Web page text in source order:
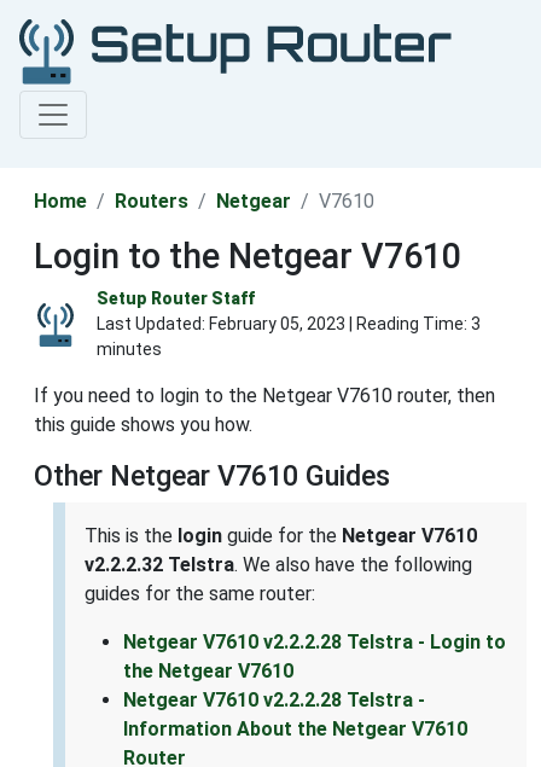
Home Routers Netgear V7610
Login to the Netgear V7610
Setup Router Staff
Last Updated: February 05, 2023 | Reading Time: 3
minutes
If you need to login to the Netgear V7610 router, then
this guide shows you how.
Other Netgear V7610 Guides
This is the login guide for the Netgear V7610
v2.2.2.32 Telstra. We also have the following
guides for the same router:
Netgear V7610 v2.2.2.28 Telstra - Login to
the Netgear V7610
Netgear V7610 v2.2.2.28 Telstra -
Information About the Netgear V7610
Router